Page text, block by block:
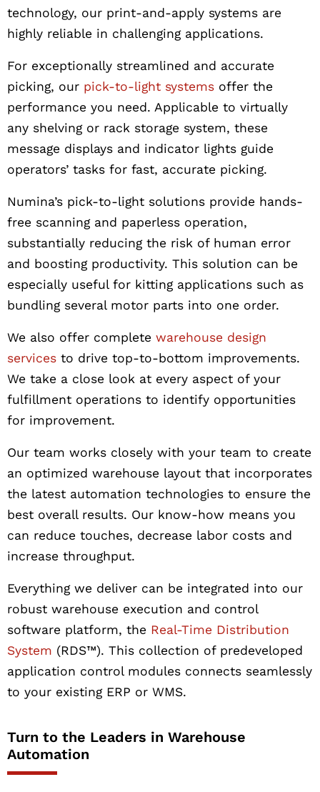
technology, our print-and-apply systems are
highly reliable in challenging applications.
For exceptionally streamlined and accurate
picking, our pick-to-light systems offer the
performance you need. Applicable to virtually
any shelving or rack storage system, these
message displays and indicator lights guide
operators’ tasks for fast, accurate picking.
Numina’s pick-to-light solutions provide hands-
free scanning and paperless operation,
substantially reducing the risk of human error
and boosting productivity. This solution can be
especially useful for kitting applications such as
bundling several motor parts into one order.
We also offer complete warehouse design
services to drive top-to-bottom improvements.
We take a close look at every aspect of your
fulfillment operations to identify opportunities
for improvement.
Our team works closely with your team to create
an optimized warehouse layout that incorporates
the latest automation technologies to ensure the
best overall results. Our know-how means you
can reduce touches, decrease labor costs and
increase throughput.
Everything we deliver can be integrated into our
robust warehouse execution and control
software platform, the Real-Time Distribution
System (RDS™). This collection of predeveloped
application control modules connects seamlessly
to your existing ERP or WMS.
Turn to the Leaders in Warehouse
Automation